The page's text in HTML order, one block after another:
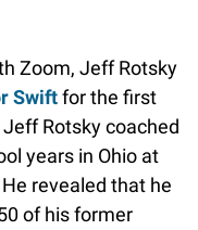
Zoom, Jeff Rotsky
Swiftfor the first
Rotsky coached
years in Ohio at
revealed that he
of his former